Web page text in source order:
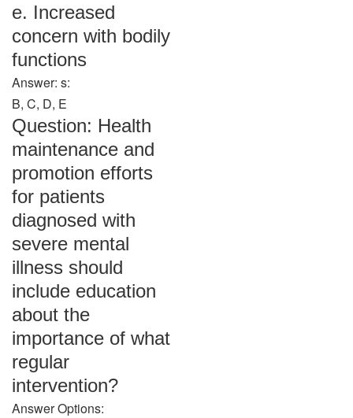
e. Increased
concern with bodily
functions
Answer: s:
B, C, D, E
Question: Health
maintenance and
promotion efforts
for patients
diagnosed with
severe mental
illness should
include education
about the
importance of what
regular
intervention?
Answer Options: